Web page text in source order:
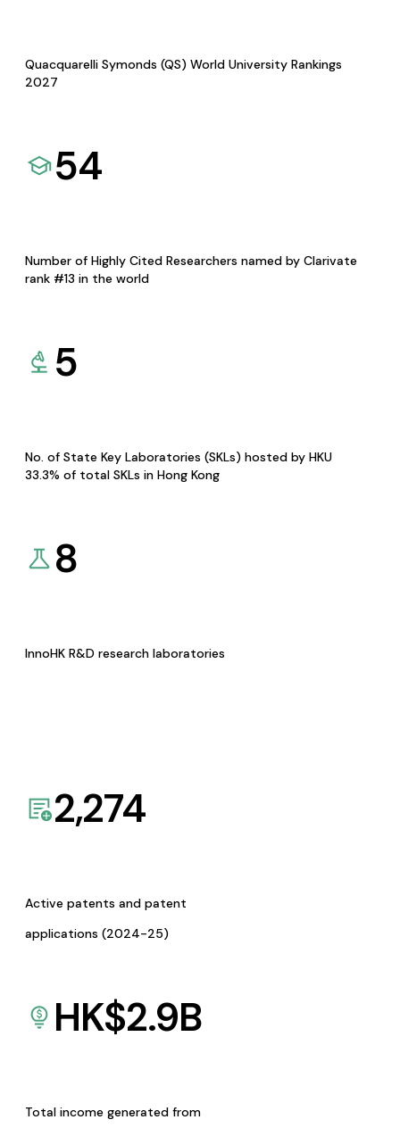
Quacquarelli Symonds (QS) World University Rankings
2027
54
Number of Highly Cited Researchers named by Clarivate
rank #13 in the world
5
No. of State Key Laboratories (SKLs) hosted by HKU
33.3% of total SKLs in Hong Kong
8
InnoHK R&D research laboratories
2,274
Active patents and patent
applications (2024-25)
HK$2.9B
Total income generated from